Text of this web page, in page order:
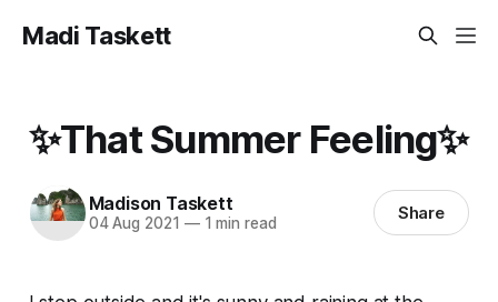
Madi Taskett
✨That Summer Feeling✨
Madison Taskett
04 Aug 2021 —1 min read Share